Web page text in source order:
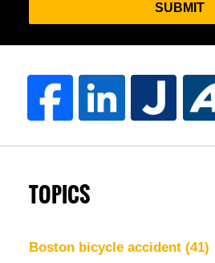
SUBMIT
TOPICS
Boston bicycle accident (41)